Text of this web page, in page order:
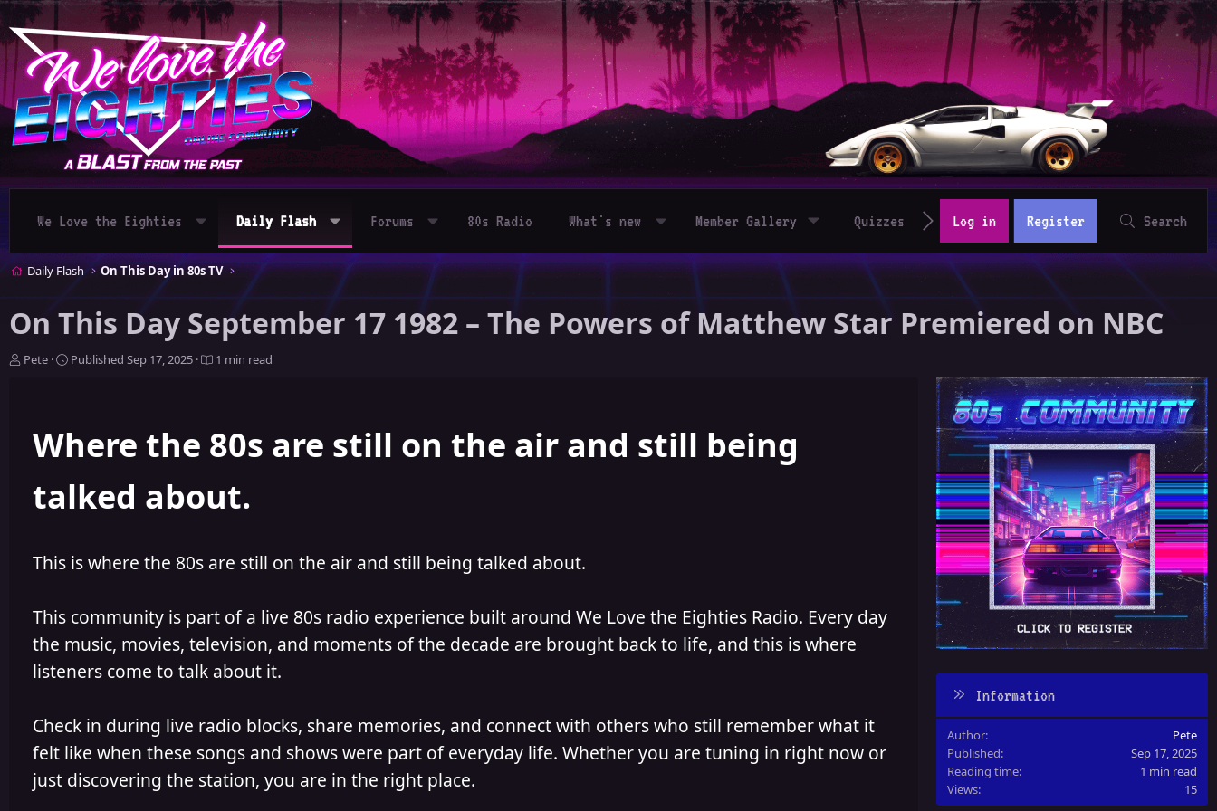
We Love the Eighties Daily Flash Forums 80s Radio What's new Member Gallery Quizzes Log in Register Search
Daily Flash On This Day in 80s TV
On This Day September 17 1982 – The Powers of Matthew Star Premiered on NBC
A
Pete
P
i
s
e
Published Sep 17, 2025 1 min read
Where the 80s are still on the air and still being
talked about.
This is where the 80s are still on the air and still being talked about.
This community is part of a live 80s radio experience built around We Love the Eighties Radio. Every day
the music, movies, television, and moments of the decade are brought back to life, and this is where
listeners come to talk about it.
Check in during live radio blocks, share memories, and connect with others who still remember what it
felt like when these songs and shows were part of everyday life. Whether you are tuning in right now or
just discovering the station, you are in the right place.
Information
Author
Pete
Published
Sep 17, 2025
Reading time
1 min read
Views
15